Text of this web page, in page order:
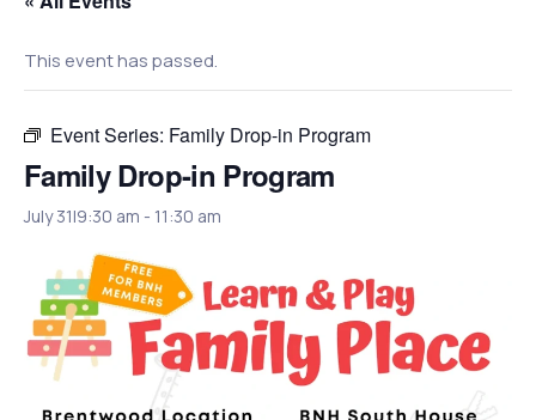
This event has passed.
Event Series: Family Drop-in Program
Family Drop-in Program
July 31|9:30 am - 11:30 am